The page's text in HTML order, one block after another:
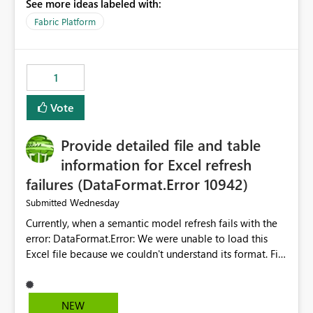
open item tab individually, one at a time. Impact: This
makes it slow and tedious to start a fresh session,
Suggestion: Please consider either not automatically
restoring previously open item tabs in new sessions, or
— at minimum — adding a "Close all" option to the
item tab bar so users can clear all open tabs in one
See more ideas labeled with:
Fabric Platform
1
Vote
Provide detailed file and table
information for Excel refresh
failures (DataFormat.Error 10942)
Submitted Wednesday
Currently, when a semantic model refresh fails with the
error: DataFormat.Error: We were unable to load this
Excel file because we couldn't understand its format. File
Microsoft.Data.Mashup.ErrorCode = 10942. The
exception was raised by the IDbCommand interface. the
NEW